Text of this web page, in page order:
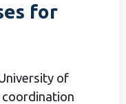
for
of
coordination